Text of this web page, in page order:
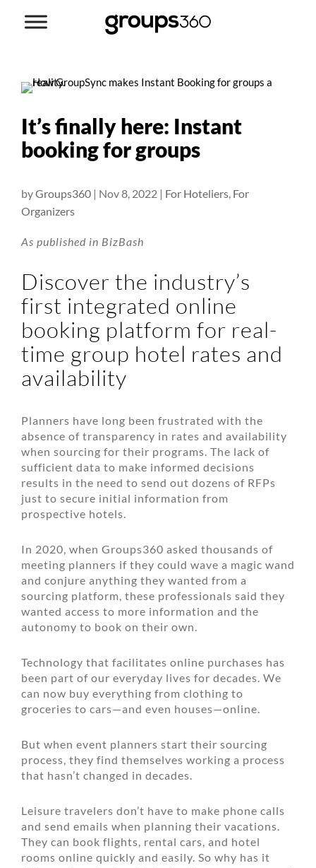
It’s finally here: Instant
booking for groups
byGroups360 | Nov 8, 2022 | For Hoteliers For
Organizers
As published in BizBash
Discover the industry’s
first integrated online
booking platform for real-
time group hotel rates and
availability
Planners have long been frustrated with the
absence of transparency in rates and availability
when sourcing for their programs. The lack of
sufficient data to make informed decisions
results in the need to send out dozens of RFPs
just to secure initial information from
prospective hotels.
In 2020, when Groups360 asked thousands of
meeting planners if they could wave a magic wand
and conjure anything they wanted from a
sourcing platform, these professionals said they
wanted access to more information and the
autonomy to book on their own.
Technology that facilitates online purchases has
been part of our everyday lives for decades. We
can now buy everything from clothing to
groceries to cars—and even houses—online.
But when event planners start their sourcing
process, they find themselves working a process
that hasn’t changed in decades.
Leisure travelers don’t have to make phone calls
and send emails when planning their vacations.
They can book flights, rental cars, and hotel
rooms online quickly and easily. So why has it